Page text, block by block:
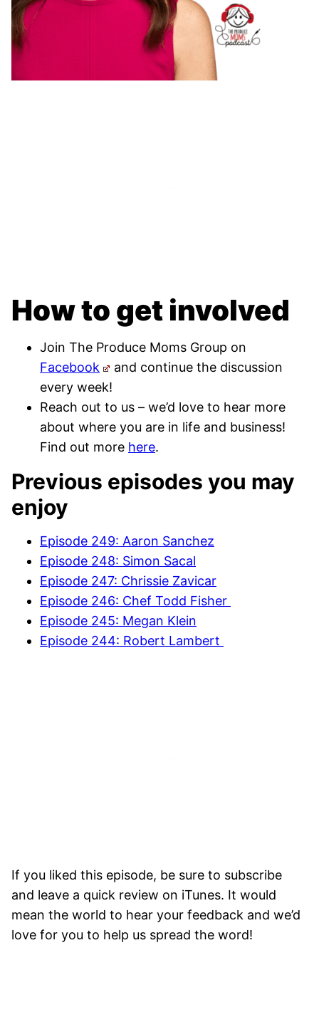
How to get involved
Join The Produce Moms Group on
Facebook
and continue the discussion
every week!
Reach out to us – we’d love to hear more
about where you are in life and business!
Find out more here.
Previous episodes you may
enjoy
Episode 249: Aaron Sanchez
Episode 248: Simon Sacal
Episode 247: Chrissie Zavicar
Episode 246: Chef Todd Fisher
Episode 245: Megan Klein
Episode 244: Robert Lambert
If you liked this episode, be sure to subscribe
and leave a quick review on iTunes. It would
mean the world to hear your feedback and we’d
love for you to help us spread the word!